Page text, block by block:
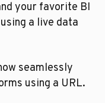
your favorite BI
a live data
seamlessly
using a URL.